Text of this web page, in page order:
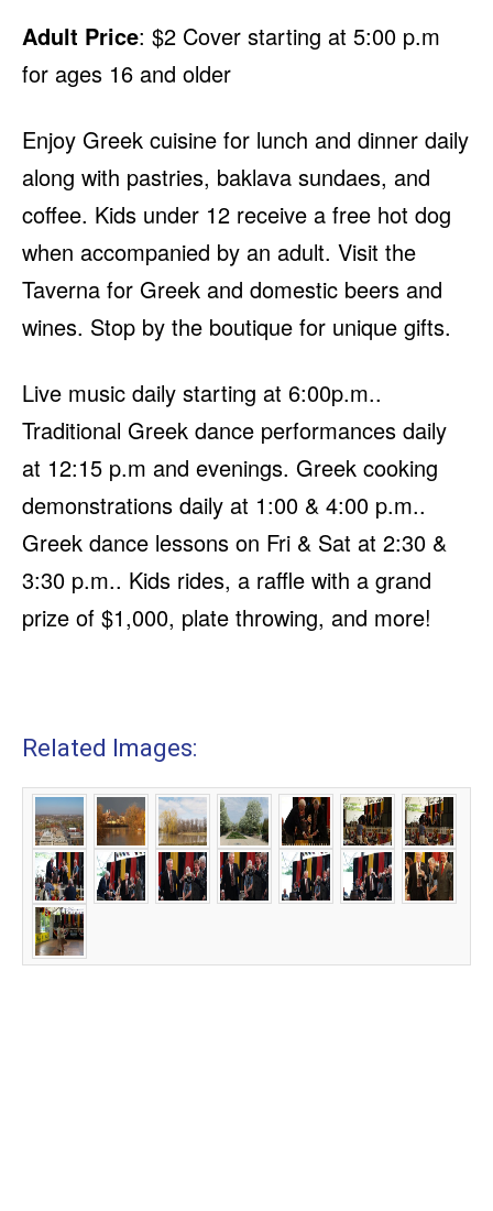
Adult Price: $2 Cover starting at 5:00 p.m
for ages 16 and older
Enjoy Greek cuisine for lunch and dinner daily
along with pastries, baklava sundaes, and
coffee. Kids under 12 receive a free hot dog
when accompanied by an adult. Visit the
Taverna for Greek and domestic beers and
wines. Stop by the boutique for unique gifts.
Live music daily starting at 6:00p.m..
Traditional Greek dance performances daily
at 12:15 p.m and evenings. Greek cooking
demonstrations daily at 1:00 & 4:00 p.m..
Greek dance lessons on Fri & Sat at 2:30 &
3:30 p.m.. Kids rides, a raffle with a grand
prize of $1,000, plate throwing, and more!
Related Images: